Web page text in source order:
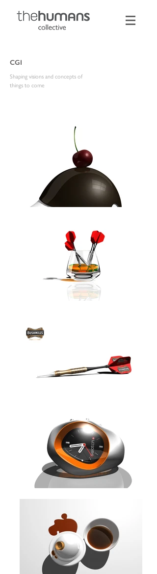
CGI
Shaping visions and concepts of
things to come